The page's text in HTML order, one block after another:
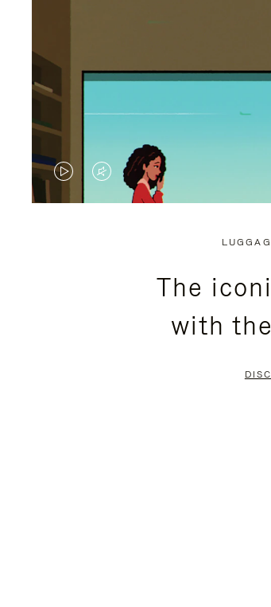
VIDEO
VIDEO
PRESSThe
with